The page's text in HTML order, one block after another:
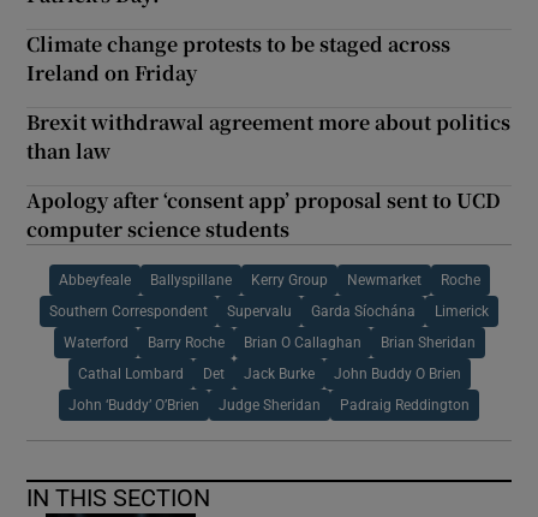
Climate change protests to be staged across
Ireland on Friday
Brexit withdrawal agreement more about politics
than law
Apology after ‘consent app’ proposal sent to UCD
computer science students
Abbeyfeale Ballyspillane Kerry Group Newmarket Roche
Southern Correspondent Supervalu Garda Síochána Limerick
Waterford Barry Roche Brian O Callaghan Brian Sheridan
Cathal Lombard Det Jack Burke John Buddy O Brien
John ‘Buddy’ O’Brien Judge Sheridan Padraig Reddington
IN THIS SECTION